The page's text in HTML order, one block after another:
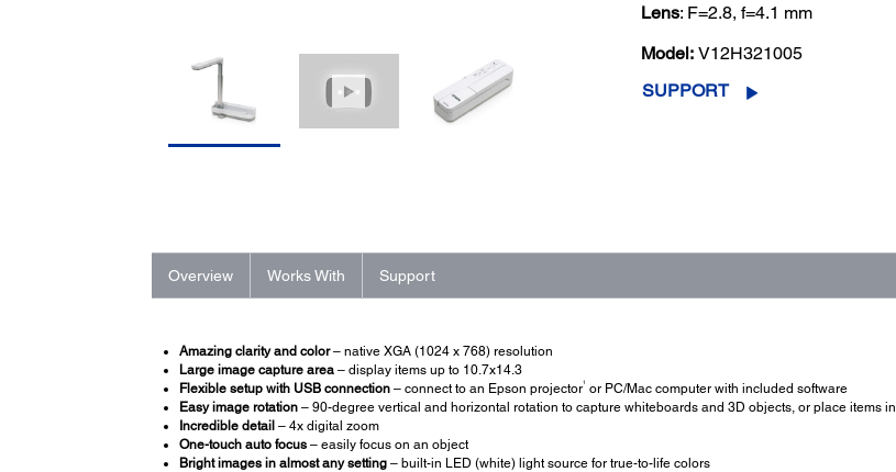
Lens: F=2.8, f=4.1 mm
Model: V12H321005
SUPPORT
Overview Works With Support
Amazing clarity and color– native XGA (1024 x 768) resolution
Large image capture area– display items up to 10.7x14.3
Flexible setup with USB connection– connect to an Epson projector1
or PC/Mac computer with included software
Easy image rotation– 90-degree vertical and horizontal rotation to capture whiteboards and 3D objects, or place items
Incredible detail– 4x digital zoom
One-touch auto focus– easily focus on an object
Bright images in almost any setting– built-in LED (white) light source for true-to-life colors